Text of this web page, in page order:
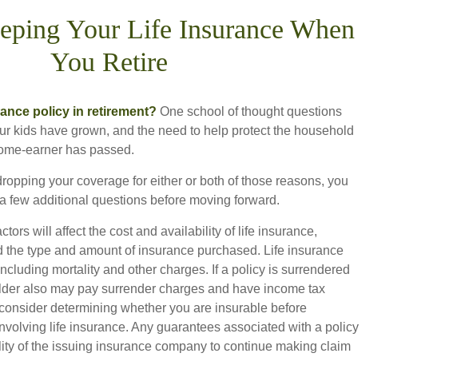
Your Life Insurance When
You Retire
policy in retirement? One school of thought questions
kids have grown, and the need to help protect the household
earner has passed.
your coverage for either or both of those reasons, you
few additional questions before moving forward.
will affect the cost and availability of life insurance,
the type and amount of insurance purchased. Life insurance
mortality and other charges. If a policy is surrendered
also may pay surrender charges and have income tax
determining whether you are insurable before
life insurance. Any guarantees associated with a policy
of the issuing insurance company to continue making claim